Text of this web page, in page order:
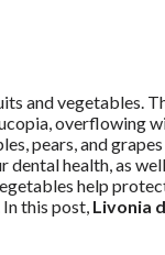
and vegetables.
overflowing
pears, and
health, as
help
this post, Livonia